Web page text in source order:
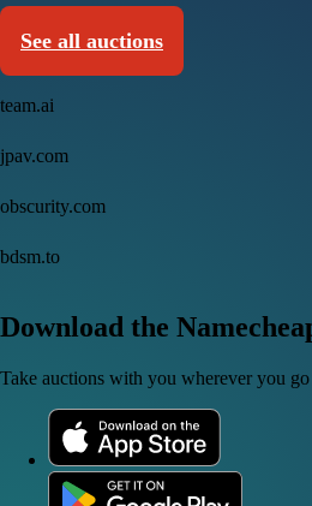
See all auctions
team.ai
jpav.com
obscurity.com
bdsm.to
Download the
Take auctions with you wherever you go